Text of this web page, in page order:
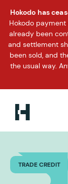
Hokodo has
Hokodo
already been
and settlement
been sold, and
the usual way.
TRADE CREDIT